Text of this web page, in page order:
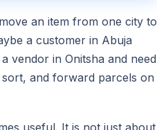
an item from one city to
a customer in Abuja
vendor in Onitsha and need
and forward parcels on